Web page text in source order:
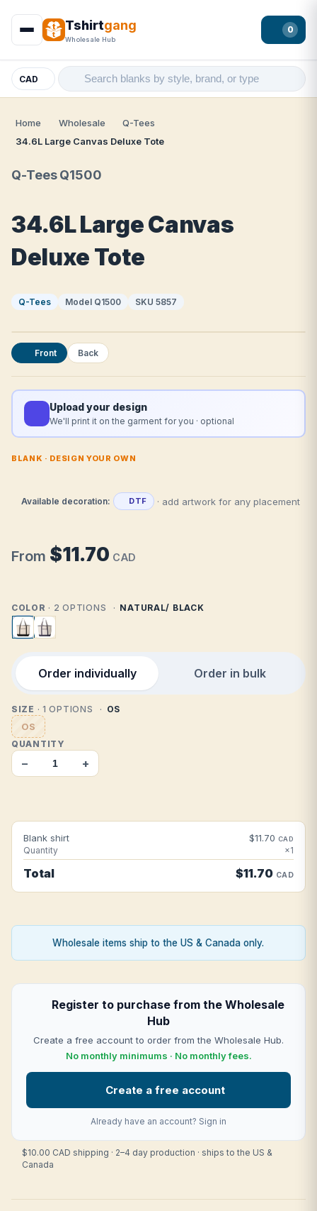
Tshirtgang
Wholesale Hub
0
CAD
Home Wholesale
Q-Tees
34.6L Large Canvas Deluxe Tote
Front Back
Upload your design
We'll print it on the garment for you · optional
34.6L Large Canvas
Deluxe Tote
Q-Tees Q1500
Q-Tees Model Q1500 SKU 5857
BLANK · DESIGN YOUR OWN
Available decoration: DTF · add artwork for any placement
From $11.70 CAD
COLOR · 2 OPTIONS NATURAL/ BLACK
Order individually Order in bulk
SIZE · 1 OPTIONS OS
OS
QUANTITY
− +
Blank shirt $11.70 CAD
Quantity ×1
Total $11.70 CAD
Wholesale items ship to the US & Canada only.
Register to purchase from the Wholesale
Hub
Create a free account to order from the Wholesale Hub.
No monthly minimums · No monthly fees.
Create a free account
Already have an account? Sign in
$10.00 CAD shipping · 2–4 day production · ships to the US &
Canada